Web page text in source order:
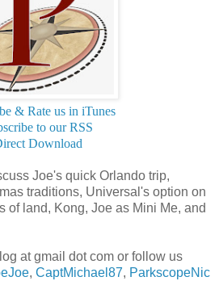
& Rate us in iTunes
to our RSS
Download
Joe's quick Orlando trip,
traditions, Universal's option on
of land, Kong, Joe as Mini Me, and
at gmail dot com or follow us
, CaptMichael87, ParkscopeNic